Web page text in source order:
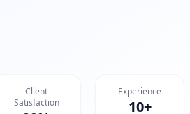
Client
Satisfaction
Experience
10+